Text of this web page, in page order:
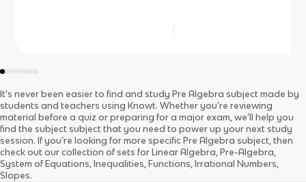
It’s never been easier to find and study Pre Algebra subject made by
students and teachers using Knowt. Whether you’re reviewing
material before a quiz or preparing for a major exam, we’ll help you
find the subject subject that you need to power up your next study
session. If you’re looking for more specific Pre Algebra subject, then
check out our collection of sets for Linear Algebra, Pre-Algebra,
System of Equations, Inequalities, Functions, Irrational Numbers,
Slopes.